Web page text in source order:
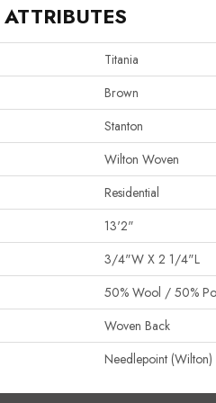
Titania
Brown
Stanton
Wilton Woven
Residential
13'2"
3/4"W X 2 1/4"L
50% Wool / 50%
Woven Back
Needlepoint (Wilton)